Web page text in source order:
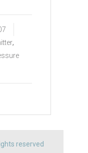
,
reserved